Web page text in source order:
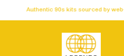
Authentic 90s kits sourced by web-